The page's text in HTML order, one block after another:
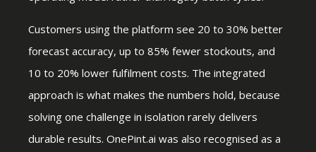
Customers using the platform see 20 to 30% better
forecast accuracy, up to 85% fewer stockouts, and
10 to 20% lower fulfilment costs. The integrated
approach is what makes the numbers hold, because
solving one challenge in isolation rarely delivers
durable results. OnePint.ai was also recognised as a